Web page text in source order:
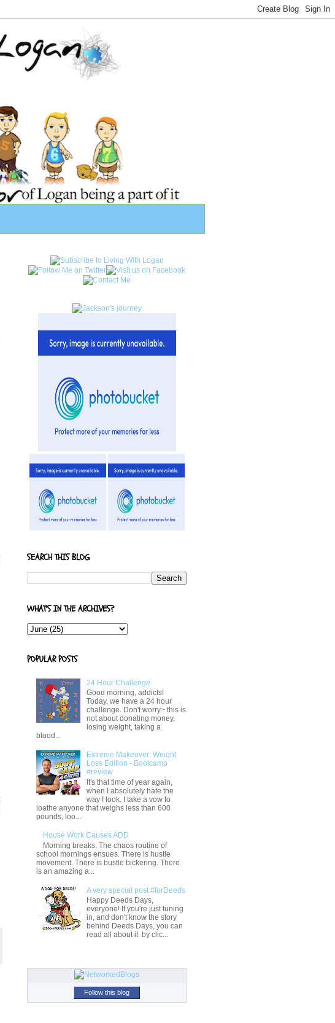
SEARCH THIS BLOG
WHAT'S IN THE ARCHIVES?
POPULAR POSTS
24 Hour Challenge
Good morning, addicts!
Today, we have a 24 hour
challenge. Don't worry~ this is
not about donating money,
losing weight, taking a
blood...
Extreme Makeover: Weight
Loss Edition - Bootcamp
#review
It's that time of year again,
when I absolutely hate the
way I look. I take a vow to
loathe anyone that weighs less than 600
pounds, loo...
House Work Causes ADD
Morning breaks. The chaos routine of
school mornings ensues. There is hustle
movement. There is bustle bickering. There
is an amazing a...
A very special post #forDeeds
Happy Deeds Days,
everyone! If you're just tuning
in, and don't know the story
behind Deeds Days, you can
read all about it by clic...
Follow this blog